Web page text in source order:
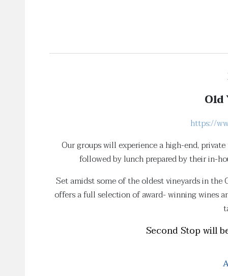
Old
https://
Our groups will experience a high-end,
followed by lunch prepared by their in-
Set amidst some of the oldest vineyards in
offers a full selection of award- winning wines
Second Stop will